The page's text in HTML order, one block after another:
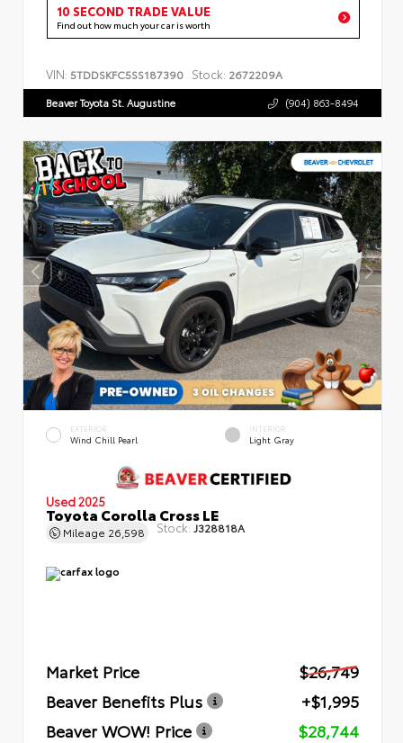
10 SECOND TRADE VALUE
Find out how much your car is worth
VIN: 5TDDSKFC5SS187390 Stock: 2672209A
Beaver Toyota St. Augustine (904) 863-8494
EXTERIOR
Wind Chill Pearl
INTERIOR
Light Gray
Used 2025
Toyota Corolla Cross LE
Mileage 26,598 Stock: J328818A
Market Price
$26,749
Beaver Benefits Plus
+$1,995
Beaver WOW! Price
$28,744